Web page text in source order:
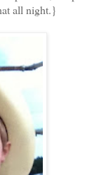
all night.}